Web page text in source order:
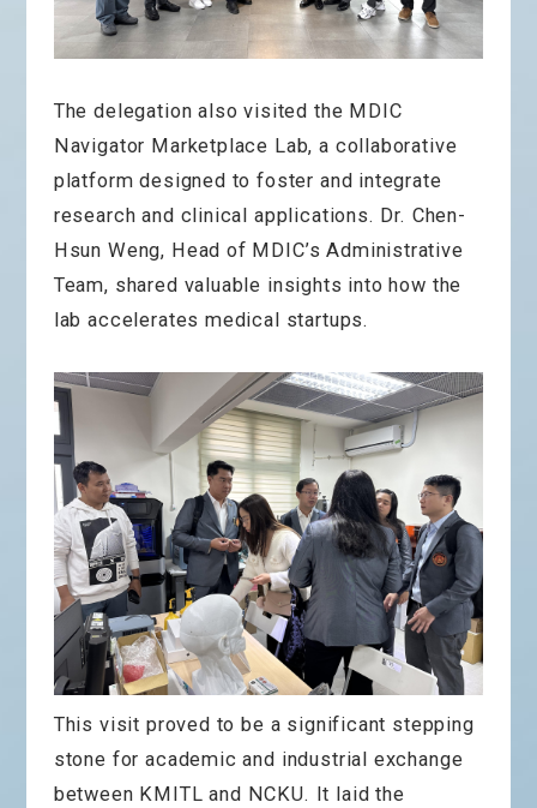
The delegation also visited the MDIC
Navigator Marketplace Lab, a collaborative
platform designed to foster and integrate
research and clinical applications. Dr. Chen-
Hsun Weng, Head of MDIC’s Administrative
Team, shared valuable insights into how the
lab accelerates medical startups.
This visit proved to be a significant stepping
stone for academic and industrial exchange
between KMITL and NCKU. It laid the